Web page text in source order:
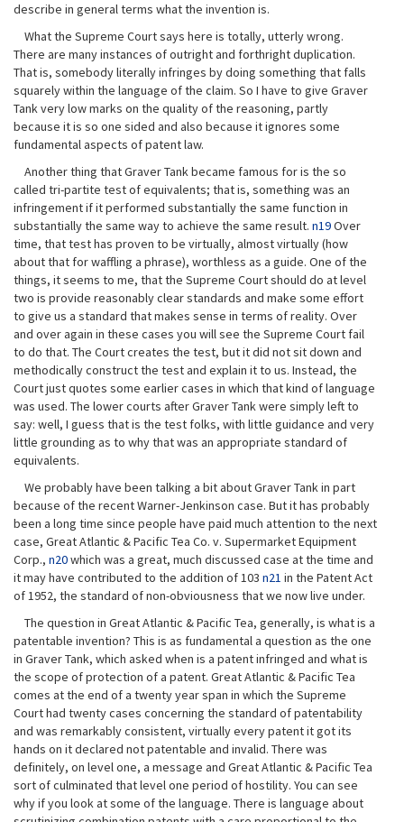
describe in general terms what the invention is.
What the Supreme Court says here is totally, utterly wrong.
There are many instances of outright and forthright duplication.
That is, somebody literally infringes by doing something that falls
squarely within the language of the claim. So I have to give Graver
Tank very low marks on the quality of the reasoning, partly
because it is so one sided and also because it ignores some
fundamental aspects of patent law.
Another thing that Graver Tank became famous for is the so
called tri-partite test of equivalents; that is, something was an
infringement if it performed substantially the same function in
substantially the same way to achieve the same result. n19Over
time, that test has proven to be virtually, almost virtually (how
about that for waffling a phrase), worthless as a guide. One of the
things, it seems to me, that the Supreme Court should do at level
two is provide reasonably clear standards and make some effort
to give us a standard that makes sense in terms of reality. Over
and over again in these cases you will see the Supreme Court fail
to do that. The Court creates the test, but it did not sit down and
methodically construct the test and explain it to us. Instead, the
Court just quotes some earlier cases in which that kind of language
was used. The lower courts after Graver Tank were simply left to
say: well, I guess that is the test folks, with little guidance and very
little grounding as to why that was an appropriate standard of
equivalents.
We probably have been talking a bit about Graver Tank in part
because of the recent Warner-Jenkinson case. But it has probably
been a long time since people have paid much attention to the next
case, Great Atlantic & Pacific Tea Co. v. Supermarket Equipment
Corp., n20which was a great, much discussed case at the time and
it may have contributed to the addition of 103 n21 in the Patent Act
of 1952, the standard of non-obviousness that we now live under.
The question in Great Atlantic & Pacific Tea, generally, is what is a
patentable invention? This is as fundamental a question as the one
in Graver Tank, which asked when is a patent infringed and what is
the scope of protection of a patent. Great Atlantic & Pacific Tea
comes at the end of a twenty year span in which the Supreme
Court had twenty cases concerning the standard of patentability
and was remarkably consistent, virtually every patent it got its
hands on it declared not patentable and invalid. There was
definitely, on level one, a message and Great Atlantic & Pacific Tea
sort of culminated that level one period of hostility. You can see
why if you look at some of the language. There is language about